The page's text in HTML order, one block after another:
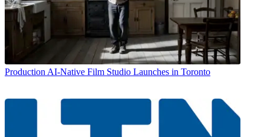
Production AI-Native Film Studio Launches in Toronto